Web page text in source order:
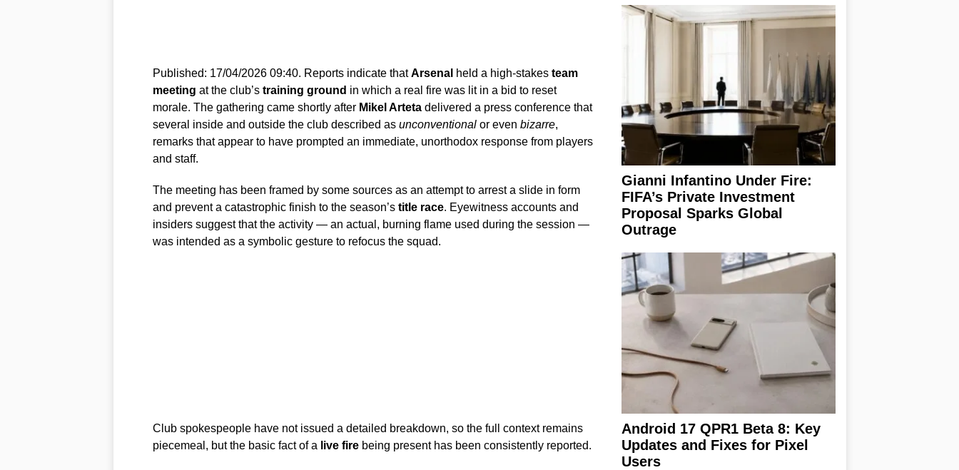
Published: 17/04/2026 09:40. Reports indicate thatArsenal held a high-stakes team
meeting at the club’s training ground in which a real fire was lit in a bid to reset
morale. The gathering came shortly after Mikel Artetadelivered a press conference that
several inside and outside the club described as unconventionalor even bizarre,
remarks that appear to have prompted an immediate, unorthodox response from players
and staff.
The meeting has been framed by some sources as an attempt to arrest a slide in form
and prevent a catastrophic finish to the season’s title race. Eyewitness accounts and
insiders suggest that the activity — an actual, burning flame used during the session —
was intended as a symbolic gesture to refocus the squad.
Club spokespeople have not issued a detailed breakdown, so the full context remains
piecemeal, but the basic fact of a live firebeing present has been consistently reported.
Gianni Infantino Under Fire:
FIFA’s Private Investment
Proposal Sparks Global
Outrage
Android 17 QPR1 Beta 8: Key
Updates and Fixes for Pixel
Users